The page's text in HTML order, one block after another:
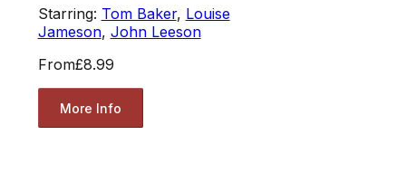
Starring: Tom Baker, Louise
Jameson, John Leeson
From£8.99
More Info